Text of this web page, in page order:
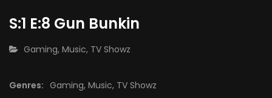
S:1 E:8 Gun Bunkin
CATEGORY:
Gaming, Music, TV Showz
Genres: Gaming, Music, TV Showz